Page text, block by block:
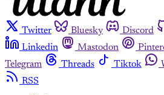
Twitter Bluesky Discord
Linkedin
Mastodon
Telegram
Threads Tiktok
RSS